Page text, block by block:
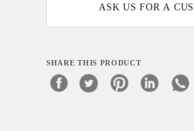
ASK US FOR A
SHARE THIS PRODUCT